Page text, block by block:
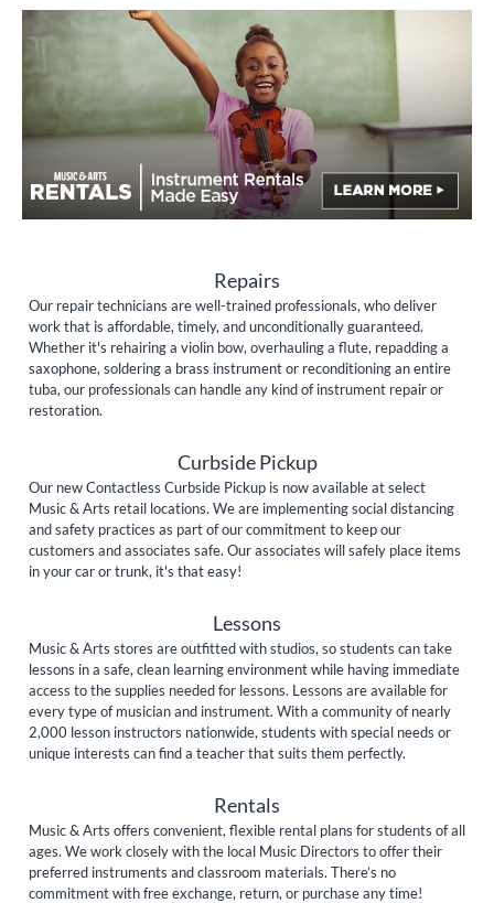
Repairs
Our repair technicians are well-trained professionals, who deliver
work that is affordable, timely, and unconditionally guaranteed.
Whether it's rehairing a violin bow, overhauling a flute, repadding a
saxophone, soldering a brass instrument or reconditioning an entire
tuba, our professionals can handle any kind of instrument repair or
restoration.
Curbside Pickup
Our new Contactless Curbside Pickup is now available at select
Music & Arts retail locations. We are implementing social distancing
and safety practices as part of our commitment to keep our
customers and associates safe. Our associates will safely place items
in your car or trunk, it's that easy!
Lessons
Music & Arts stores are outfitted with studios, so students can take
lessons in a safe, clean learning environment while having immediate
access to the supplies needed for lessons. Lessons are available for
every type of musician and instrument. With a community of nearly
2,000 lesson instructors nationwide, students with special needs or
unique interests can find a teacher that suits them perfectly.
Rentals
Music & Arts offers convenient, flexible rental plans for students of all
ages. We work closely with the local Music Directors to offer their
preferred instruments and classroom materials. There’s no
commitment with free exchange, return, or purchase any time!